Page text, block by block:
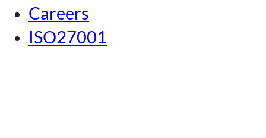
Nagoya
Kansai
Careers
ISO27001